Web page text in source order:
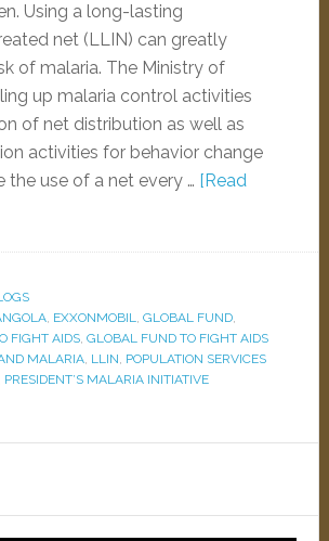
Using a long-lasting
net (LLIN) can greatly
of malaria. The Ministry of
up malaria control activities
of net distribution as well as
activities for behavior change
the use of a net every … [Read
, EXXONMOBIL, GLOBAL FUND,
FIGHT AIDS, GLOBAL FUND TO FIGHT AIDS
MALARIA, LLIN, POPULATION SERVICES
PRESIDENT’S MALARIA INITIATIVE